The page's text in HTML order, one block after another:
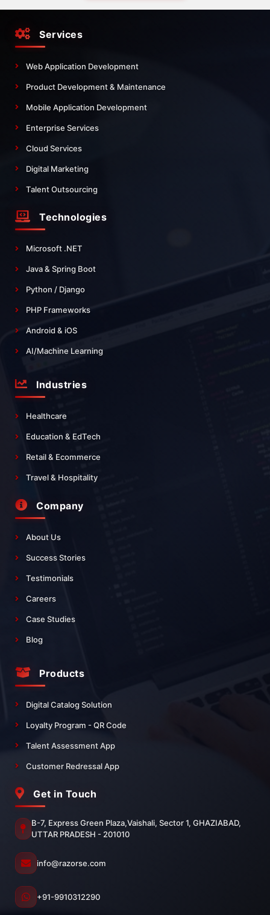
Services
Web Application Development
Product Development & Maintenance
Mobile Application Development
Enterprise Services
Cloud Services
Digital Marketing
Talent Outsourcing
Technologies
Microsoft .NET
Java & Spring Boot
Python / Django
PHP Frameworks
Android & iOS
AI/Machine Learning
Industries
Healthcare
Education & EdTech
Retail & Ecommerce
Travel & Hospitality
Company
About Us
Success Stories
Testimonials
Careers
Case Studies
Blog
Products
Digital Catalog Solution
Loyalty Program - QR Code
Talent Assessment App
Customer Redressal App
Get in Touch
B-7, Express Green Plaza,Vaishali, Sector 1, GHAZIABAD,
UTTAR PRADESH - 201010
info@razorse.com
+91-9910312290